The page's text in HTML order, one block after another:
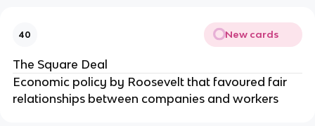
40 New cards
The Square Deal
Economic policy by Roosevelt that favoured fair
relationships between companies and workers